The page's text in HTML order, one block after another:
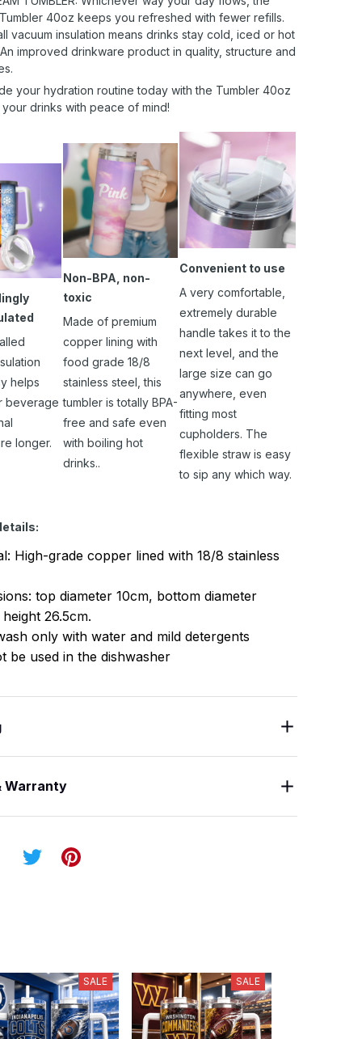
40oz keeps you refreshed with fewer refills.
vacuum insulation means drinks stay cold, iced or hot
improved drinkware product in quality, structure and
your hydration routine today with the Tumbler 40oz
drinks with peace of mind!
helps
beverage
longer.
Non-BPA, non-
toxic
Made of premium
copper lining with
food grade 18/8
stainless steel, this
tumbler is totally BPA-
free and safe even
with boiling hot
drinks..
Convenient to use
A very comfortable,
extremely durable
handle takes it to the
next level, and the
large size can go
anywhere, even
fitting most
cupholders. The
flexible straw is easy
to sip any which way.
High-grade copper lined with 18/8 stainless
top diameter 10cm, bottom diameter
26.5cm.
only with water and mild detergents
be used in the dishwasher
Warranty
SALE SALE